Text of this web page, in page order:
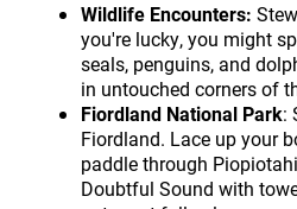
Wildlife Encounters:
you're lucky, you might
seals, penguins, and
in untouched corners of
Fiordland National Park:
Fiordland. Lace up your
paddle through
Doubtful Sound with